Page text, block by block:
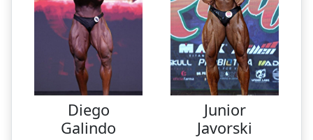
Diego
Galindo
Junior
Javorski